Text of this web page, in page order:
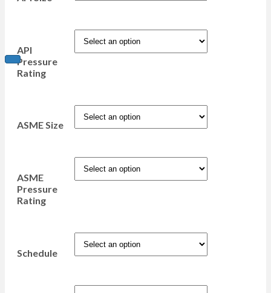
API
Pressure
Rating
ASME Size
ASME
Pressure
Rating
Schedule